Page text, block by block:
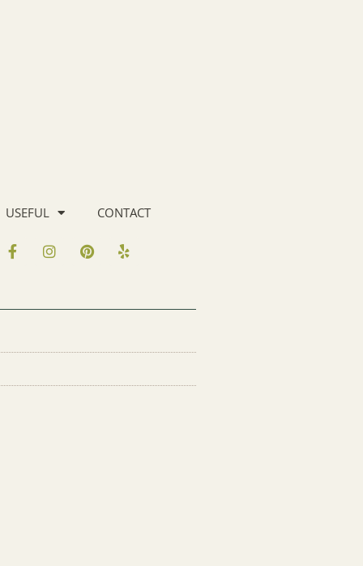
USEFUL CONTACT